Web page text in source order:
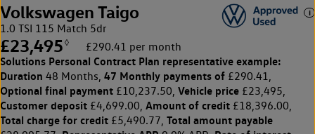
Volkswagen Taigo
1.0 TSI 115 Match 5dr
£23,495 ◊ £290.41 per month
Solutions Personal Contract Plan representative example:
Duration 48 Months, 47 Monthly payments of £290.41,
Optional final payment £10,237.50, Vehicle price £23,495,
Customer deposit £4,699.00, Amount of credit £18,396.00,
Total charge for credit £5,490.77, Total amount payable